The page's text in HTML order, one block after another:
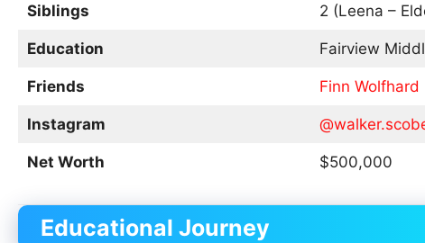
Siblings 2 (Leena –
Education Fairview
Friends Finn Wolfhard
Instagram
Net Worth $500,000
Educational Journey